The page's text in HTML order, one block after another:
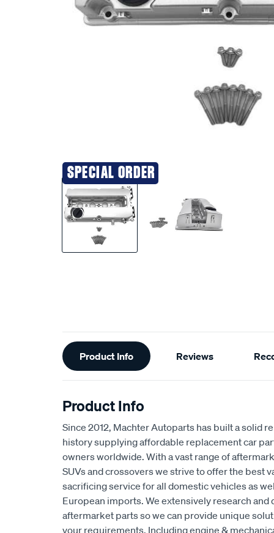
SPECIAL ORDER
Additional
Information
Product Info Reviews
Product Info
Since 2012, Machter Autoparts has built a solid
history supplying affordable replacement car
owners worldwide. With a vast range of
SUVs and crossovers we strive to offer the best
sacrificing service for all domestic vehicles as
European imports. We extensively research and
aftermarket parts so we can provide unique
your requirements. Including engine &